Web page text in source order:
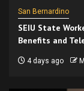
San Bernardino
SEIU State
Benefits and
4 days ago